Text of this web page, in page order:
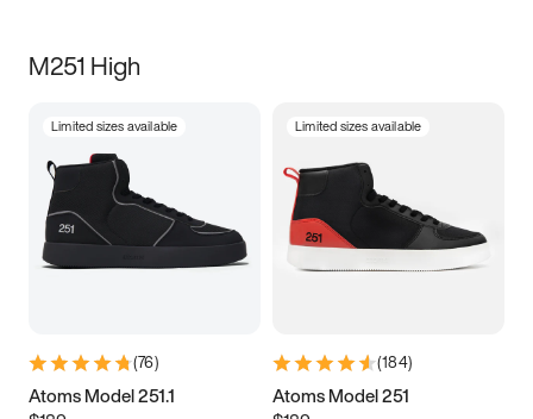
M251 High
Limited sizes available
(76)
Atoms Model 251.1
Limited sizes available
(184)
Atoms Model 251